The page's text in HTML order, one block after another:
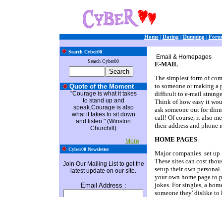
Home| Dating | Dumping |
Search Cyber00
Search Cyber00
Quote of the Moment
"Courage is what it takes
to stand up and
speak.Courage is also
what it takes to sit down
and listen." (Winston
Churchill)
More
Cyber00 Newsletter
Join Our Mailing List to get the
latest update on our site.
Email Address :
Email & Homepages
E-MAIL
The simplest form of
to someone or making a
difficult to e-mail
Think of how easy it
ask someone out for
call! Of course, it also
their address and phone
HOME PAGES
Major companies set up
These sites can cost
setup their own
your own home page to
jokes. For singles, a
someone they' dislike to